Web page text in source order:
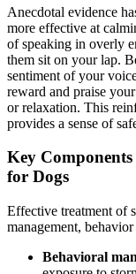
Anecdotal evidence
more effective at
of speaking in overly
them sit on your lap.
sentiment of your
reward and praise
or relaxation. This
provides a sense of
Key
for Dogs
Effective treatment of
management,
Behavioral